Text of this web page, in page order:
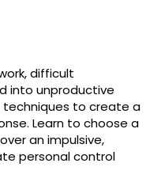
difficult
into unproductive
techniques to create a
Learn to choose a
an impulsive,
personal control